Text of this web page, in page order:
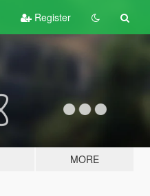
Register
MORE